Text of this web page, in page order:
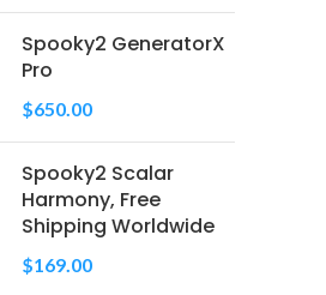
Spooky2 GeneratorX
Pro
$650.00
Spooky2 Scalar
Harmony, Free
Shipping Worldwide
$169.00